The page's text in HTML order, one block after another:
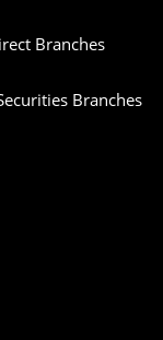
Branches
Branches